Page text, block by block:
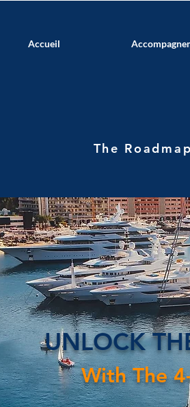
Accueil
The
UNLOCK
With The